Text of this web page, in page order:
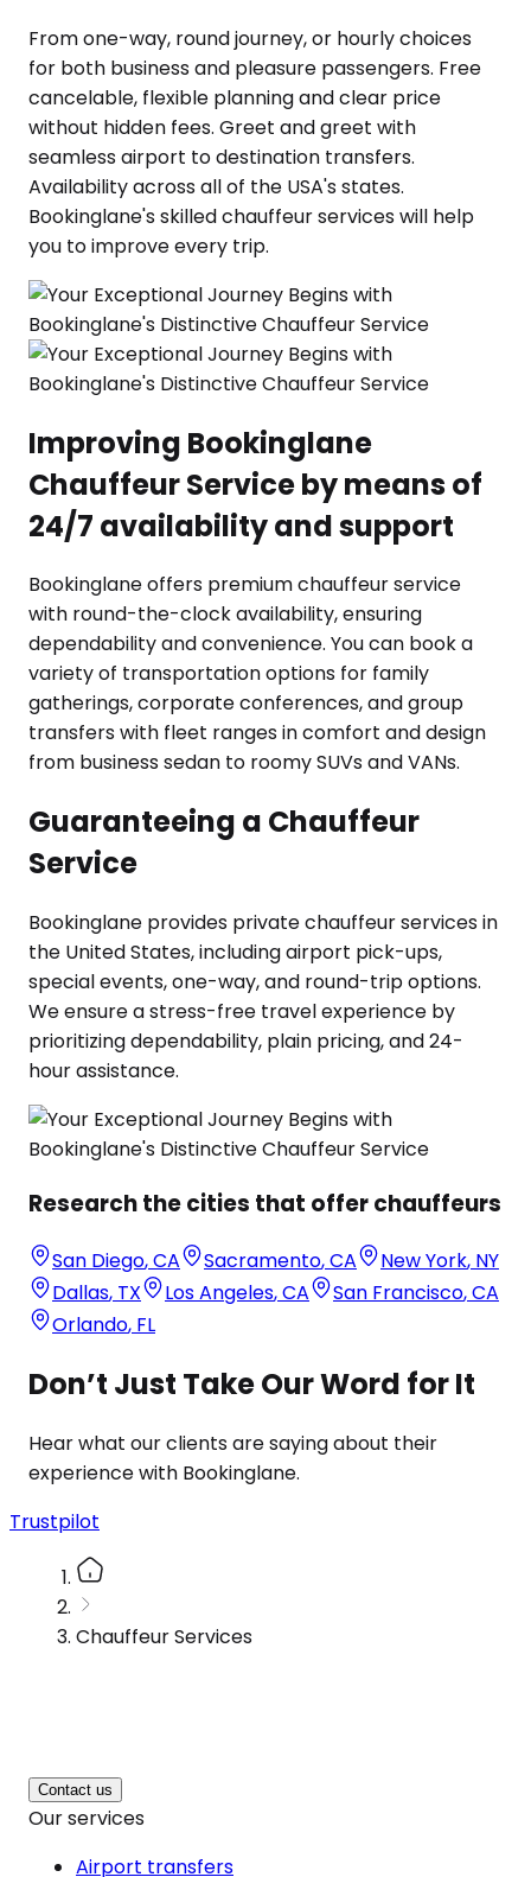
From one-way, round journey, or hourly choices
for both business and pleasure passengers. Free
cancelable, flexible planning and clear price
without hidden fees. Greet and greet with
seamless airport to destination transfers.
Availability across all of the USA's states.
Bookinglane's skilled chauffeur services will help
you to improve every trip.
Improving Bookinglane
Chauffeur Service by means of
24/7 availability and support
Bookinglane offers premium chauffeur service
with round-the-clock availability, ensuring
dependability and convenience. You can book a
variety of transportation options for family
gatherings, corporate conferences, and group
transfers with fleet ranges in comfort and design
from business sedan to roomy SUVs and VANs.
Guaranteeing a Chauffeur
Service
Bookinglane provides private chauffeur services in
the United States, including airport pick-ups,
special events, one-way, and round-trip options.
We ensure a stress-free travel experience by
prioritizing dependability, plain pricing, and 24-
hour assistance.
Research the cities that offer chauffeurs
San Diego,CA Sacramento,CA New York, NY
Dallas, TX Los Angeles,CA San Francisco,CA
Orlando, FL
Don’t Just Take Our Word for It
Hear what our clients are saying about their
experience with Bookinglane.
Trustpilot
Chauffeur Services
Contact us
Our services
Airport transfers